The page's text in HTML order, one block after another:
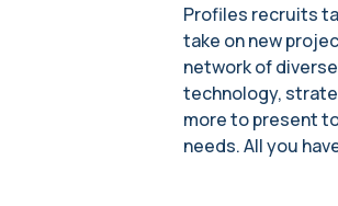
Profiles recruits
take on new
network of
technology,
more to present
needs. All you